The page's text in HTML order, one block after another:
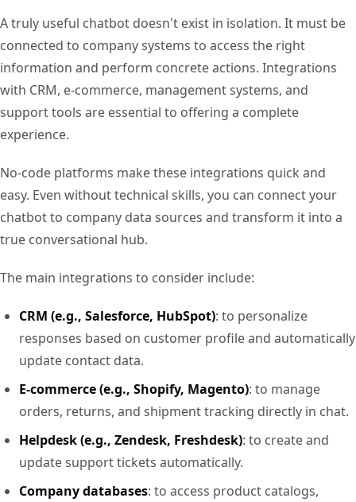
A truly useful chatbot doesn't exist in isolation. It must be
connected to company systems to access the right
information and perform concrete actions. Integrations
with CRM, e-commerce, management systems, and
support tools are essential to offering a complete
experience.
No-code platforms make these integrations quick and
easy. Even without technical skills, you can connect your
chatbot to company data sources and transform it into a
true conversational hub.
The main integrations to consider include:
CRM (e.g., Salesforce, HubSpot): to personalize
responses based on customer profile and automatically
update contact data.
E-commerce (e.g., Shopify, Magento): to manage
orders, returns, and shipment tracking directly in chat.
Helpdesk (e.g., Zendesk, Freshdesk): to create and
update support tickets automatically.
Company databases: to access product catalogs,